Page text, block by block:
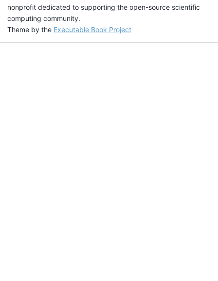
nonprofit dedicated to supporting the open-source scientific
computing community.
Theme by the Executable Book Project